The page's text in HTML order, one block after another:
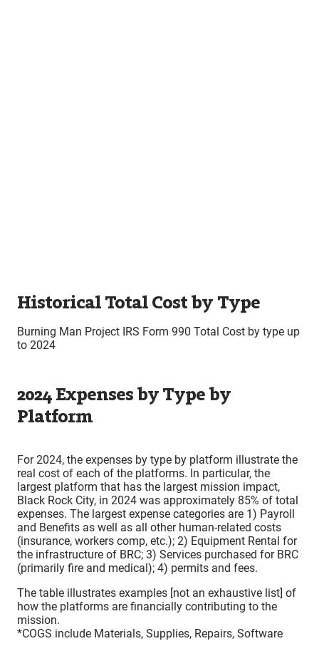
Historical Total Cost by Type
Burning Man Project IRS Form 990 Total Cost by type up
to 2024
2024 Expenses by Type by
Platform
For 2024, the expenses by type by platform illustrate the
real cost of each of the platforms. In particular, the
largest platform that has the largest mission impact,
Black Rock City, in 2024 was approximately 85% of total
expenses. The largest expense categories are 1) Payroll
and Benefits as well as all other human-related costs
(insurance, workers comp, etc.); 2) Equipment Rental for
the infrastructure of BRC; 3) Services purchased for BRC
(primarily fire and medical); 4) permits and fees.
The table illustrates examples [not an exhaustive list] of
how the platforms are financially contributing to the
mission.
*COGS include Materials, Supplies, Repairs, Software